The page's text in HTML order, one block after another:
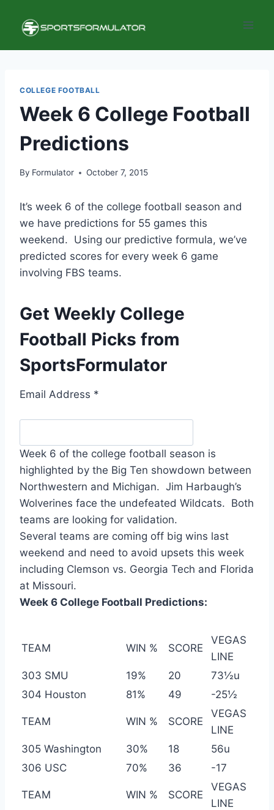
content
COLLEGE FOOTBALL
Week 6 College Football
Predictions
By Formulator October 7, 2015
It’s week 6 of the college football season and
we have predictions for 55 games this
weekend. Using our predictive formula, we’ve
predicted scores for every week 6 game
involving FBS teams.
Get Weekly College
Football Picks from
SportsFormulator
Email Address *
Week 6 of the college football season is
highlighted by the Big Ten showdown between
Northwestern and Michigan. Jim Harbaugh’s
Wolverines face the undefeated Wildcats. Both
teams are looking for validation.
Several teams are coming off big wins last
weekend and need to avoid upsets this week
including Clemson vs. Georgia Tech and Florida
at Missouri.
Week 6 College Football Predictions:
TEAM WIN % SCORE
VEGAS
LINE
303 SMU
19% 20
73½u
304 Houston
81% 49 -25½
TEAM WIN % SCORE
VEGAS
LINE
305 Washington
30% 18
56u
306 USC
70% 36 -17
TEAM WIN % SCORE
VEGAS
LINE